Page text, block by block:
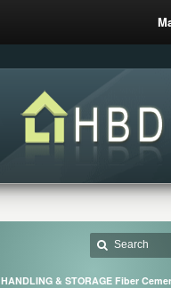
HANDLING & STORAGE Fiber